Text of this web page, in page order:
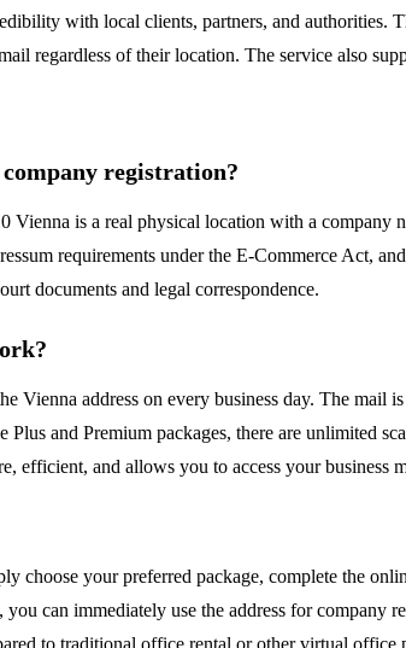
with local clients, partners, and
regardless of their location. The service also
registration?
Vienna is a real physical location with a
requirements under the E-Commerce Act,
documents and legal correspondence.
Vienna address on every business day. The
Plus and Premium packages, there are unlimited
efficient, and allows you to access your
choose your preferred package, complete the
can immediately use the address for company